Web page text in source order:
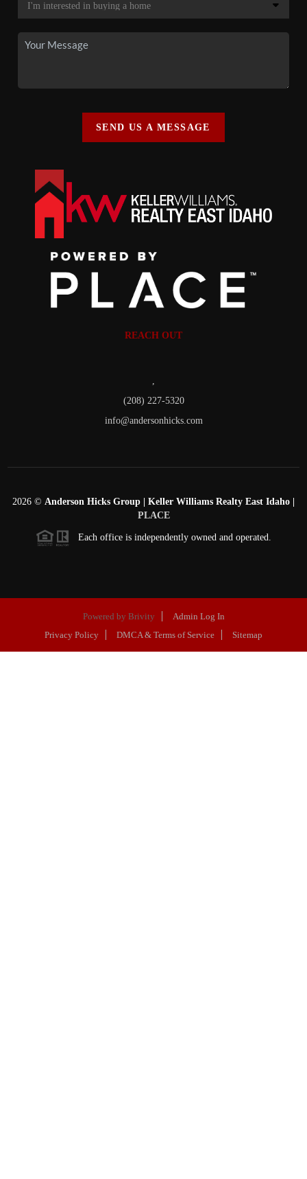
SEND US A MESSAGE
REACH OUT
(208) 227-5320
info@andersonhicks.com
2026 © Anderson Hicks Group | Keller Williams Realty East Idaho |
PLACE
Each office is independently owned and operated.
Powered by Brivity
Admin Log In
Privacy Policy
DMCA & Terms of Service Sitemap